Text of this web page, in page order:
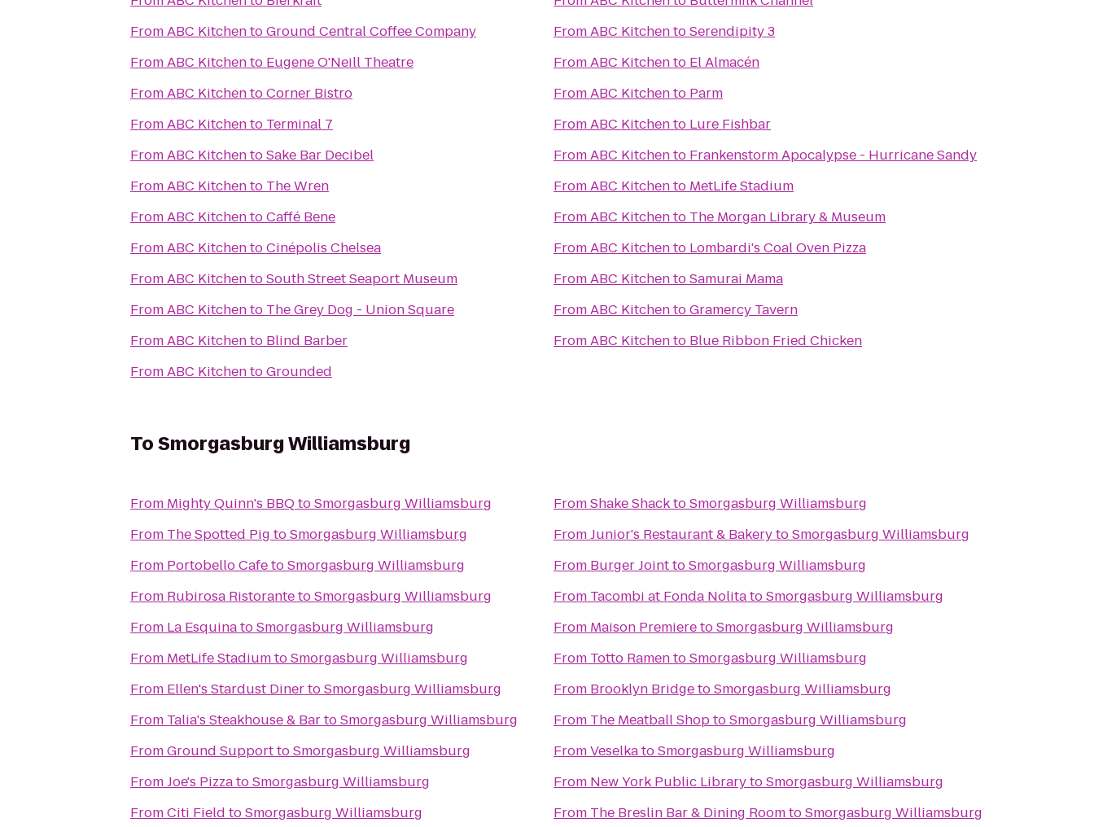
FromABC KitchentoGround Central Coffee Company
FromABC Kitchento Eugene O'Neill Theatre
FromABC KitchentoCorner Bistro
FromABC Kitchento Terminal 7
FromABC KitchentoSake Bar Decibel
FromABC Kitchento The Wren
FromABC KitchentoCaffé Bene
FromABC KitchentoCinépolis Chelsea
FromABC KitchentoSouth Street Seaport Museum
FromABC Kitchento The Grey Dog - Union Square
FromABC Kitchento Blind Barber
FromABC KitchentoGrounded
FromABC KitchentoSerendipity 3
FromABC Kitchento El Almacén
FromABC Kitchento Parm
FromABC Kitchento Lure Fishbar
FromABC Kitchento Frankenstorm Apocalypse - Hurricane Sandy
FromABC Kitchento MetLife Stadium
FromABC Kitchento The Morgan Library & Museum
FromABC Kitchento Lombardi's Coal Oven Pizza
FromABC KitchentoSamurai Mama
FromABC KitchentoGramercy Tavern
FromABC Kitchento Blue Ribbon Fried Chicken
ToSmorgasburg Williamsburg
From Mighty Quinn's BBQtoSmorgasburg Williamsburg
From The Spotted Pig toSmorgasburg Williamsburg
From Portobello CafetoSmorgasburg Williamsburg
From Rubirosa RistorantetoSmorgasburg Williamsburg
From La EsquinatoSmorgasburg Williamsburg
From MetLife StadiumtoSmorgasburg Williamsburg
From Ellen's Stardust DinertoSmorgasburg Williamsburg
From Talia's Steakhouse & BartoSmorgasburg Williamsburg
FromGround SupporttoSmorgasburg Williamsburg
FromJoe's PizzatoSmorgasburg Williamsburg
FromCiti Field toSmorgasburg Williamsburg
FromShake ShacktoSmorgasburg Williamsburg
FromJunior's Restaurant & BakerytoSmorgasburg Williamsburg
From Burger JointtoSmorgasburg Williamsburg
From Tacombi at Fonda NolitatoSmorgasburg Williamsburg
From Maison PremieretoSmorgasburg Williamsburg
From Totto RamentoSmorgasburg Williamsburg
From Brooklyn BridgetoSmorgasburg Williamsburg
From The Meatball ShoptoSmorgasburg Williamsburg
FromVeselkatoSmorgasburg Williamsburg
From New York Public LibrarytoSmorgasburg Williamsburg
From The Breslin Bar & Dining RoomtoSmorgasburg Williamsburg